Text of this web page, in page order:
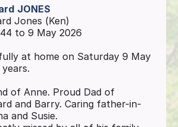
JONES
Jones (Ken)
to 9 May 2026
at home on Saturday 9 May
of Anne. Proud Dad of
and Barry. Caring father-in-
and Susie.